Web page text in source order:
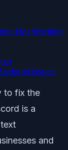
Not Working
issues
to fix the
is a
and